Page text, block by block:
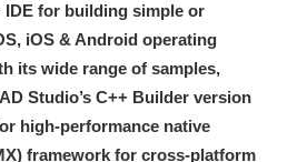
IDE for building simple or
iOS & Android operating
its wide range of samples,
Studio’s C++ Builder version
high-performance native
framework for cross-platform